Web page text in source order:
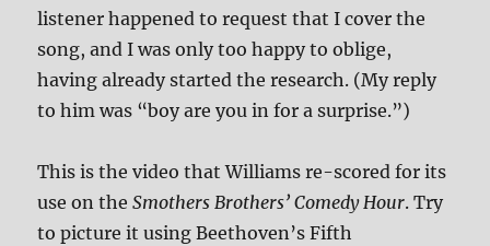
listener happened to request that I cover the
song, and I was only too happy to oblige,
having already started the research. (My reply
to him was “boy are you in for a surprise.”)
This is the video that Williams re-scored for its
use on theSmothers Brothers’ Comedy Hour. Try
to picture it using Beethoven’s Fifth